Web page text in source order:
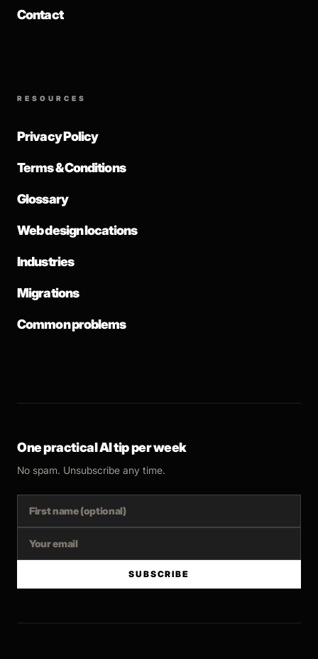
Contact
RESOURCES
Privacy Policy
Terms & Conditions
Glossary
Web design locations
Industries
Migrations
Common problems
One practical AI tip per week
No spam. Unsubscribe any time.
SUBSCRIBE